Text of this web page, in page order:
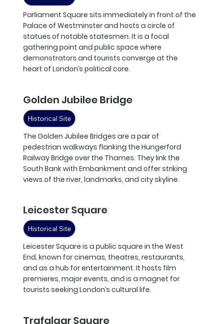
Parliament Square sits immediately in front of the
Palace of Westminster and hosts a circle of
statues of notable statesmen. It is a focal
gathering point and public space where
demonstrators and tourists converge at the
heart of London’s political core.
Golden Jubilee Bridge
Historical Site
The Golden Jubilee Bridges are a pair of
pedestrian walkways flanking the Hungerford
Railway Bridge over the Thames. They link the
South Bank with Embankment and offer striking
views of the river, landmarks, and city skyline.
Leicester Square
Historical Site
Leicester Square is a public square in the West
End, known for cinemas, theatres, restaurants,
and as a hub for entertainment. It hosts film
premieres, major events, and is a magnet for
tourists seeking London’s cultural life.
Trafalgar Square